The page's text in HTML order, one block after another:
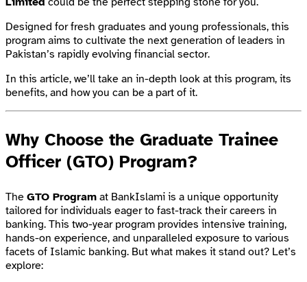
Designed for fresh graduates and young professionals, this
program aims to cultivate the next generation of leaders in
Pakistan’s rapidly evolving financial sector.
In this article, we’ll take an in-depth look at this program, its
benefits, and how you can be a part of it.
Why Choose the Graduate Trainee
Officer (GTO) Program?
The GTO Program at BankIslami is a unique opportunity
tailored for individuals eager to fast-track their careers in
banking. This two-year program provides intensive training,
hands-on experience, and unparalleled exposure to various
facets of Islamic banking. But what makes it stand out? Let’s
explore: